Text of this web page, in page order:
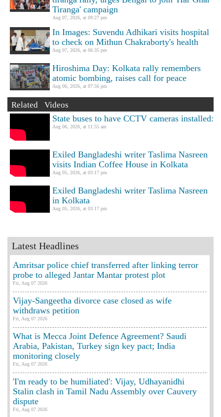
Tiranga' campaign
Aug 07, 2026, at 09:27 pm
In Images: Suvendu Adhikari visits hospital
to check on Mithun Chakraborty's health
Aug 07, 2026, at 06:35 pm
Hiroshima Day: Kolkata rally remembers
atomic bombing, raises call for peace
Aug 06, 2026, at 07:56 pm
Related Videos
State buses to have CCTV cameras installed:
Aug 06, 2026, at 11:55 am
Exiled Bangladeshi writer Taslima Nasreen
visits Indian Coffee House in Kolkata
Aug 05, 2026, at 03:17 pm
Exiled Bangladeshi writer Taslima Nasreen
in Kolkata
Aug 05, 2026, at 03:17 pm
Latest Headlines
Amritsar police chief transferred after linking terror
probe to alleged Jantar Mantar protest plot
Fri, Aug 07 2026
Vijay-Sangeetha divorce case closed as wife
withdraws petition
Fri, Aug 07 2026
What is Mecca Joint Defence Agreement? Saudi
Arabia, Pakistan, Turkey sign key pact; India
monitoring closely
Fri, Aug 07 2026
'I'm ready to be humiliated': Vijay, Udhayanidhi
Stalin clash in Tamil Nadu Assembly over Cauvery
dispute
Fri, Aug 07 2026